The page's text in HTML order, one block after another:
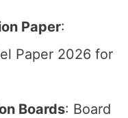
Paper:
Paper 2026 for
Boards: Board